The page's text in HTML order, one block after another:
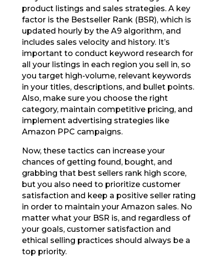
product listings and sales strategies. A key
factor is the Bestseller Rank (BSR), which is
updated hourly by the A9 algorithm, and
includes sales velocity and history. It’s
important to conduct keyword research for
all your listings in each region you sell in, so
you target high-volume, relevant keywords
in your titles, descriptions, and bullet points.
Also, make sure you choose the right
category, maintain competitive pricing, and
implement advertising strategies like
Amazon PPC campaigns.
Now, these tactics can increase your
chances of getting found, bought, and
grabbing that best sellers rank high score,
but you also need to prioritize customer
satisfaction and keep a positive seller rating
in order to maintain your Amazon sales. No
matter what your BSR is, and regardless of
your goals, customer satisfaction and
ethical selling practices should always be a
top priority.